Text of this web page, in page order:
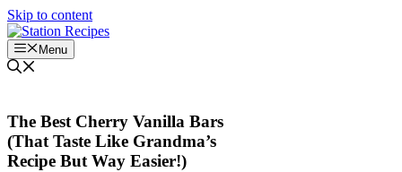
Skip to content
Menu
The Best Cherry Vanilla Bars
(That Taste Like Grandma’s
Recipe But Way Easier!)